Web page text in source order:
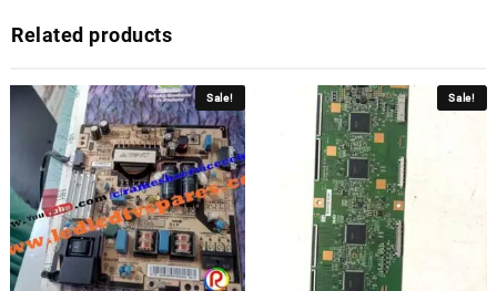
Related products
Sale! Sale!